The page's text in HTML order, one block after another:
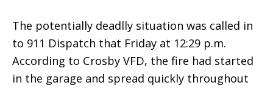
The potentially deadlly situation was called in
to 911 Dispatch that Friday at 12:29 p.m.
According to Crosby VFD, the fire had started
in the garage and spread quickly throughout